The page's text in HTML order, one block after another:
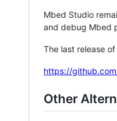
Mbed Studio
and debug Mbed
The last release
https://
Other